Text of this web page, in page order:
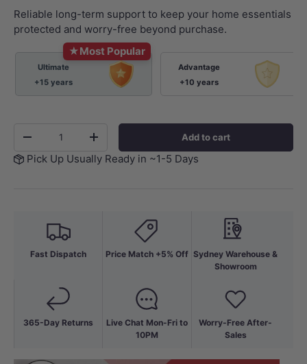
Reliable long-term support to keep your home essentials
protected and worry-free beyond purchase.
★Most Popular
Ultimate
+15 years
Advantage
+10 years
-
+ Add to cart
Pick Up Usually Ready in ~1-5 Days
Fast Dispatch
365-Day Returns
Price Match +5% Off
Live Chat Mon-Fri to
10PM
Sydney Warehouse &
Showroom
Worry-Free After-
Sales